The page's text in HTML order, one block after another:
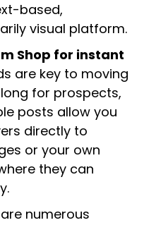
based,
visual platform.
Shop for instant
are key to moving
for prospects,
posts allow you
directly to
or your own
they can
numerous